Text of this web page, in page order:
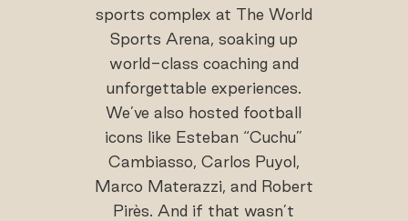
sports complex at The World
Sports Arena, soaking up
world-class coaching and
unforgettable experiences.
We’ve also hosted football
icons like Esteban “Cuchu”
Cambiasso, Carlos Puyol,
Marco Materazzi, and Robert
Pirès. And if that wasn’t